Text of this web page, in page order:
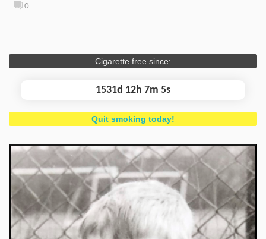
0
Cigarette free since:
1531d 12h 7m 5s
Quit smoking today!